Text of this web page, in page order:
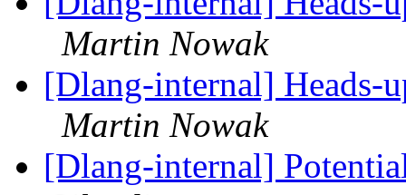
Martin Nowak
[Dlang-internal] Heads-
Martin Nowak
[Dlang-internal]